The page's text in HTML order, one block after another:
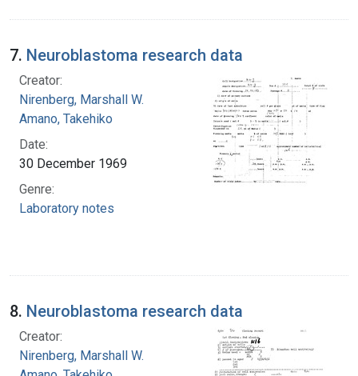
7. Neuroblastoma research data
Creator:
Nirenberg, Marshall W.
Amano, Takehiko
Date:
30 December 1969
Genre:
Laboratory notes
8. Neuroblastoma research data
Creator:
Nirenberg, Marshall W.